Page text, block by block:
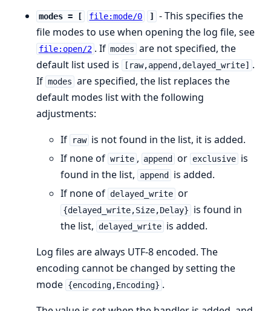
modes = [ file:mode/0 ]
- This specifies the
file modes to use when opening the log file, see
file:open/2 . If modes are not specified, the
default list used is
[raw,append,delayed_write] .
If modes are specified, the list replaces the
default modes list with the following
adjustments:
If
raw is not found in the list, it is added.
If none of write , append or exclusive is
found in the list,
append
is added.
If none of delayed_write or
{delayed_write,Size,Delay}
is found in
the list, delayed_write is added.
Log files are always UTF-8 encoded. The
encoding cannot be changed by setting the
mode {encoding,Encoding} .